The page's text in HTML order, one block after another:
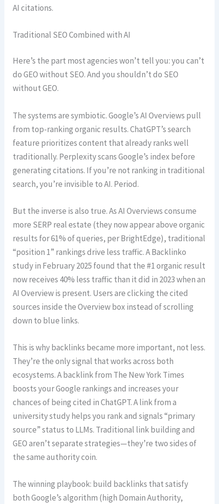
AI citations.
Traditional SEO Combined with AI
Here’s the part most agencies won’t tell you: you can’t
do GEO without SEO. And you shouldn’t do SEO
without GEO.
The systems are symbiotic. Google’s AI Overviews pull
from top-ranking organic results. ChatGPT’s search
feature prioritizes content that already ranks well
traditionally. Perplexity scans Google’s index before
generating citations. If you’re not ranking in traditional
search, you’re invisible to AI. Period.
But the inverse is also true. As AI Overviews consume
more SERP real estate (they now appear above organic
results for 61% of queries, per BrightEdge), traditional
“position 1” rankings drive less traffic. A Backlinko
study in February 2025 found that the #1 organic result
now receives 40% less traffic than it did in 2023 when an
AI Overview is present. Users are clicking the cited
sources inside the Overview box instead of scrolling
down to blue links.
This is why backlinks became more important, not less.
They’re the only signal that works across both
ecosystems. A backlink from The New York Times
boosts your Google rankings and increases your
chances of being cited in ChatGPT. A link from a
university study helps you rank and signals “primary
source” status to LLMs. Traditional link building and
GEO aren’t separate strategies—they’re two sides of
the same authority coin.
The winning playbook: build backlinks that satisfy
both Google’s algorithm (high Domain Authority,